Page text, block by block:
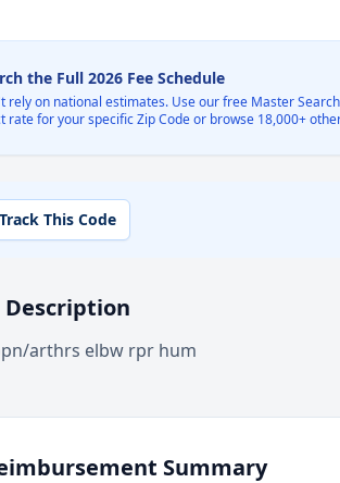
the Full 2026 Fee Schedule
rely on national estimates. Use our free Master
rate for your specific Zip Code or browse 18,000+
Track This Code
Description
arthrs elbw rpr hum
Summary